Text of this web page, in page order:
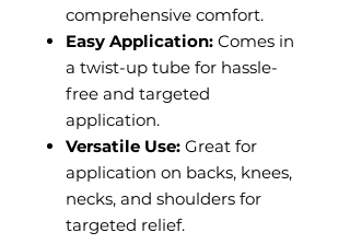
comprehensive comfort.
Easy Application: Comes in
a twist-up tube for hassle-
free and targeted
application.
Versatile Use: Great for
application on backs, knees,
necks, and shoulders for
targeted relief.